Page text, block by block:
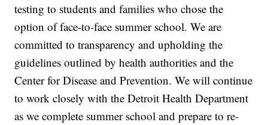
testing to students and families who chose the
option of face-to-face summer school. We are
committed to transparency and upholding the
guidelines outlined by health authorities and the
Center for Disease and Prevention. We will continue
to work closely with the Detroit Health Department
as we complete summer school and prepare to re-